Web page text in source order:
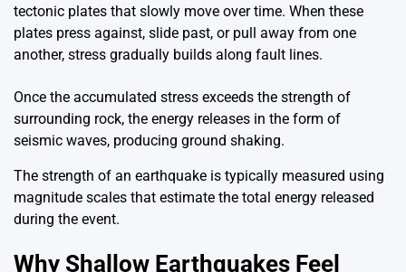
tectonic plates that slowly move over time. When these
plates press against, slide past, or pull away from one
another, stress gradually builds along fault lines.
Once the accumulated stress exceeds the strength of
surrounding rock, the energy releases in the form of
seismic waves, producing ground shaking.
The strength of an earthquake is typically measured using
magnitude scales that estimate the total energy released
during the event.
Why Shallow Earthquakes Feel